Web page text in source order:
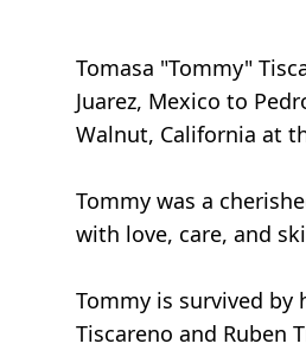
Tomasa "Tommy"
Juarez, Mexico to
Walnut, California at
Tommy was a
with love, care, and
Tommy is survived by
Tiscareno and Ruben